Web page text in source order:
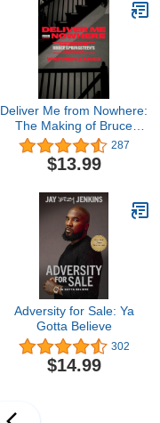
Deliver Me from Nowhere:
The Making of Bruce
Springsteen's Nebraska
287
$13.99
Adversity for Sale: Ya
Gotta Believe
302
$14.99